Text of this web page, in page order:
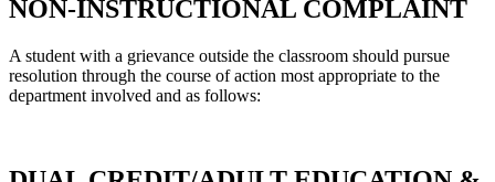
NON-INSTRUCTIONAL COMPLAINT
A student with a grievance outside the classroom should pursue
resolution through the course of action most appropriate to the
department involved and as follows: